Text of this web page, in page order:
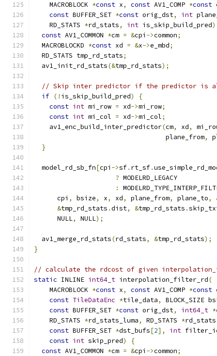
    MACROBLOCK
*const x, const AV1_COMP *const
const BUFFER_SET *const orig_dst, int
    RD_STATS
*rd_stats, int is_skip_build_pred)
const AV1_COMMON *cm = &cpi ->common;
  MACROBLOCKD
*const xd = &x->e_mbd;
  RD_STATS tmp_rd_stats
;
  av1_init_rd_stats
(&tmp_rd_stats);
// Skip inter predictor if the predictor is
if (! is_skip_build_pred)
{
const int mi_row = xd->mi_row;
const int mi_col = xd->mi_col;
    av1_enc_build_inter_predictor
(cm, xd,
                                  plane_from
,
}
  model_rd_sb_fn
[cpi ->sf. rt_sf.
? MODELRD_LEGACY
:
      cpi
, bsize, x, xd, plane_from, plane_to,
&tmp_rd_stats .dist, &tmp_rd_stats .
      NULL
, NULL);
  av1_merge_rd_stats
(rd_stats, &tmp_rd_stats);
}
// calculate the rdcost of given
static INLINE int64_t interpolation_filter_rd(
    MACROBLOCK
*const x, const AV1_COMP *const
const TileDataEnc *tile_data,
BLOCK_SIZE
const BUFFER_SET *const orig_dst, int64_t *
    RD_STATS
*rd_stats_luma, RD_STATS *rd_stats
const BUFFER_SET *dst_bufs[2], int
const int skip_pred)
{
const AV1_COMMON *cm = &cpi ->common;